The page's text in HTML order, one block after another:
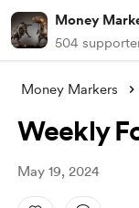
Money
504
Money Markers
Weekly
May 19, 2024